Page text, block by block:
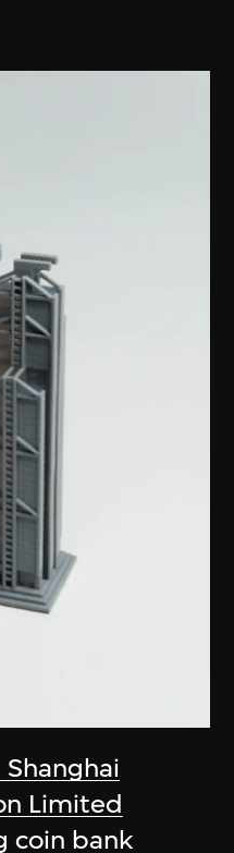
Limited
coin bank